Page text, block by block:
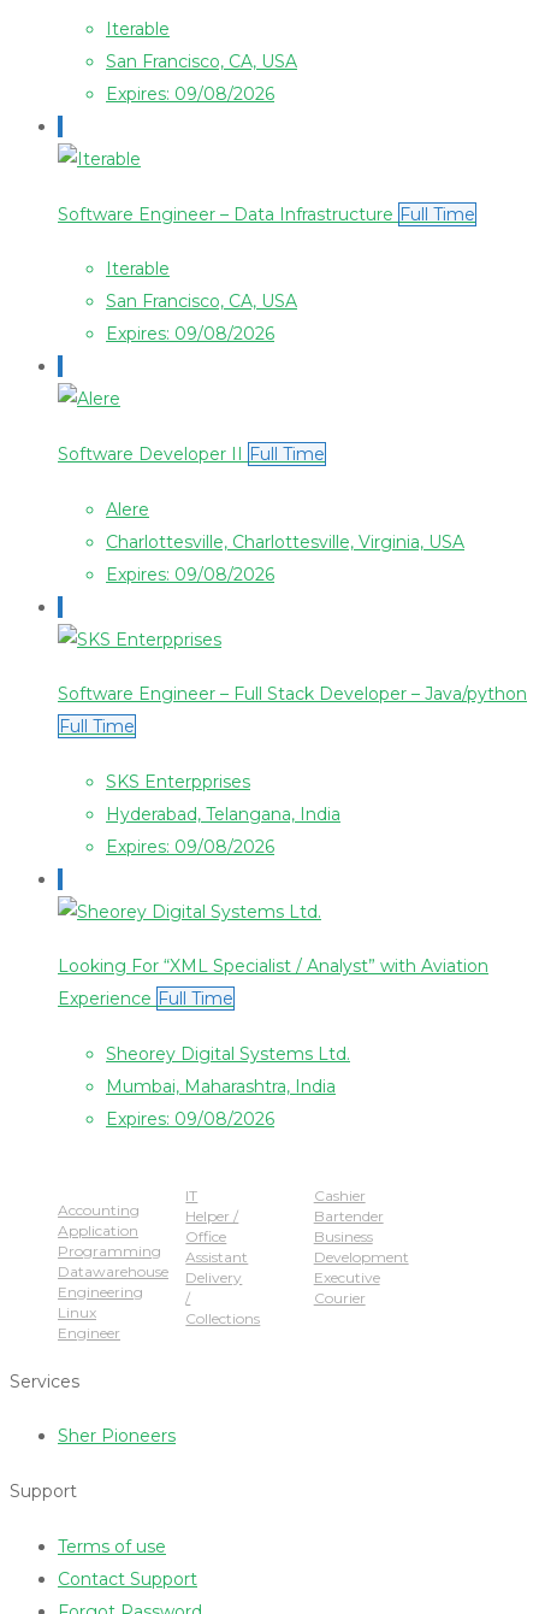
Iterable
San Francisco, CA, USA
Expires: 09/08/2026
Software Engineer – Data Infrastructure Full Time
Iterable
San Francisco, CA, USA
Expires: 09/08/2026
Software Developer II Full Time
Alere
Charlottesville, Charlottesville, Virginia, USA
Expires: 09/08/2026
Software Engineer – Full Stack Developer – Java/python
Full Time
SKS Enterpprises
Hyderabad, Telangana, India
Expires: 09/08/2026
Looking For “XML Specialist / Analyst” with Aviation
Experience Full Time
Sheorey Digital Systems Ltd.
Mumbai, Maharashtra, India
Expires: 09/08/2026
Accounting
Application
Programming
Datawarehouse
Engineering
Linux
Engineer
IT
Helper /
Office
Assistant
Delivery
/
Collections
Cashier
Bartender
Business
Development
Executive
Courier
Services
Sher Pioneers
Support
Terms of use
Contact Support